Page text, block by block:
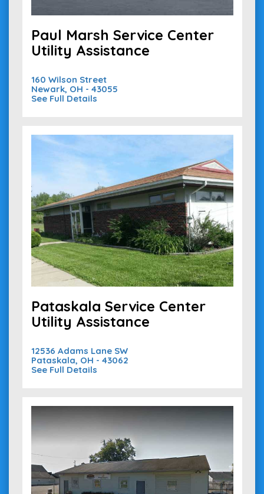
Paul Marsh Service Center
Utility Assistance
160 Wilson Street
Newark, OH - 43055
See Full Details
Pataskala Service Center
Utility Assistance
12536 Adams Lane SW
Pataskala, OH - 43062
See Full Details